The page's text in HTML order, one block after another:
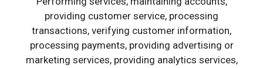
providing customer service, processing
transactions, verifying customer information,
processing payments, providing advertising or
marketing services, providing analytics services,